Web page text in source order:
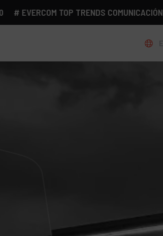
TOP TRENDS COMUNICACIÓN 2020